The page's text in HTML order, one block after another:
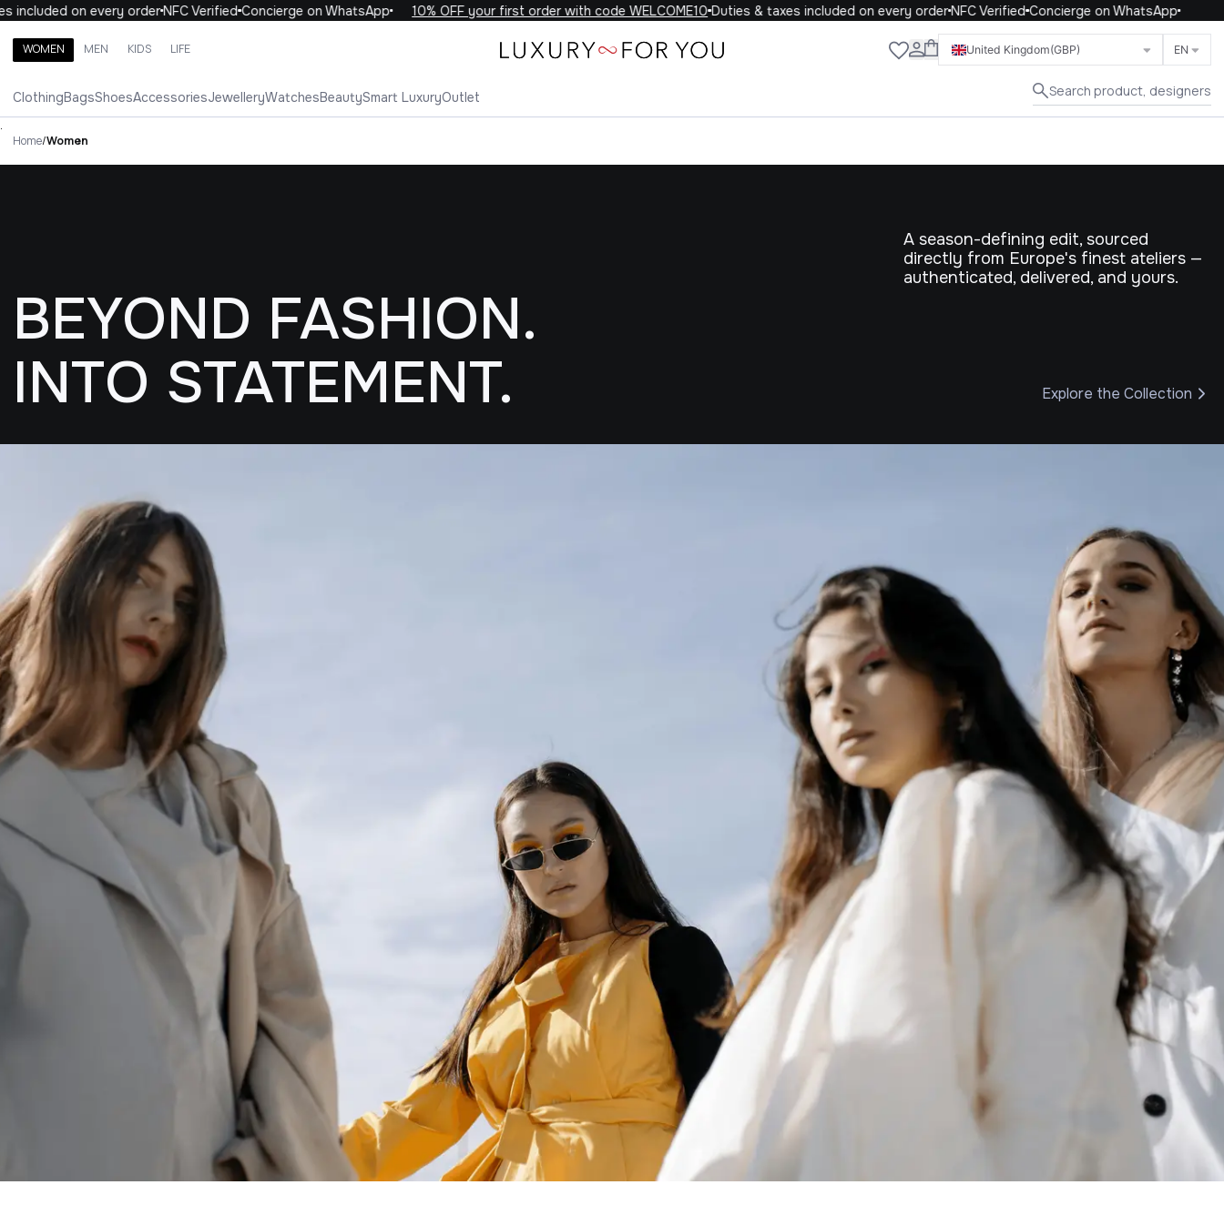
on every orderNFC VerifiedConcierge on WhatsApp 10% OFF your first order with code WELCOME10Duties & taxes included on every orderNFC VerifiedConcierge on WhatsApp
WOMEN MEN KIDS LIFE United Kingdom(GBP) EN
ClothingBagsShoesAccessoriesJewelleryWatchesBeautySmart LuxuryOutlet Search product, designers
Close
Search brands, categories, products
WOMEN
.
Home/Women
BEYOND FASHION.
INTO STATEMENT.
A season-defining edit, sourced
directly from Europe's finest ateliers —
authenticated, delivered, and yours.
Explore the Collection